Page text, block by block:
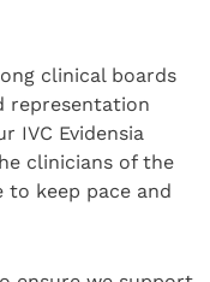
clinical boards
representation
IVC Evidensia
clinicians of the
to keep pace and